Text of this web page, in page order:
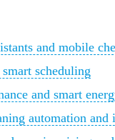
and mobile
scheduling
and smart
automation and